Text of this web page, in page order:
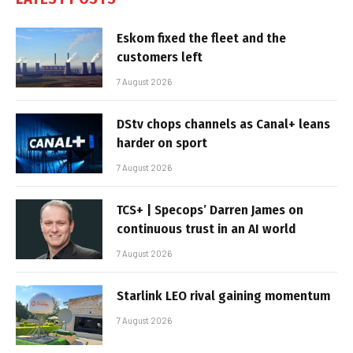
Eskom fixed the fleet and the
customers left
7 August 2026
DStv chops channels as Canal+ leans
harder on sport
7 August 2026
TCS+ | Specops’ Darren James on
continuous trust in an AI world
7 August 2026
Starlink LEO rival gaining momentum
7 August 2026